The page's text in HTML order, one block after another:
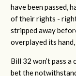
have been passed,
of their rights -
stripped away
overplayed its
Bill 32 won’t pass
bet the